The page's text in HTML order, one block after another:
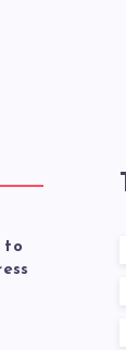
to